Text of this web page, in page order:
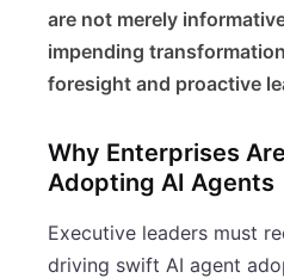
are not merely
impending
foresight and proactive
Why Enterprises
Adopting AI Agents
Executive leaders must
driving swift AI agent